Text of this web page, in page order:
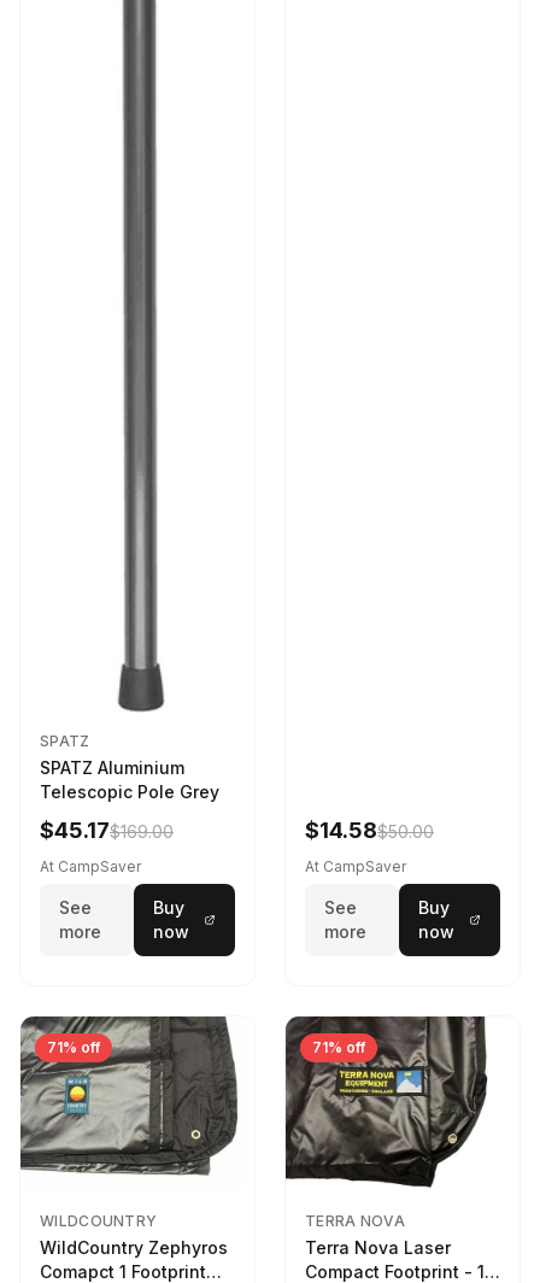
SPATZ
SPATZ Aluminium
Telescopic Pole Grey
$45.17$169.00
At CampSaver
See
more
Buy
now
$14.58$50.00
At CampSaver
See
more
Buy
now
71% off
WILDCOUNTRY
WildCountry Zephyros
Comapct 1 Footprint
71% off
TERRA NOVA
Terra Nova Laser
Compact Footprint - 1